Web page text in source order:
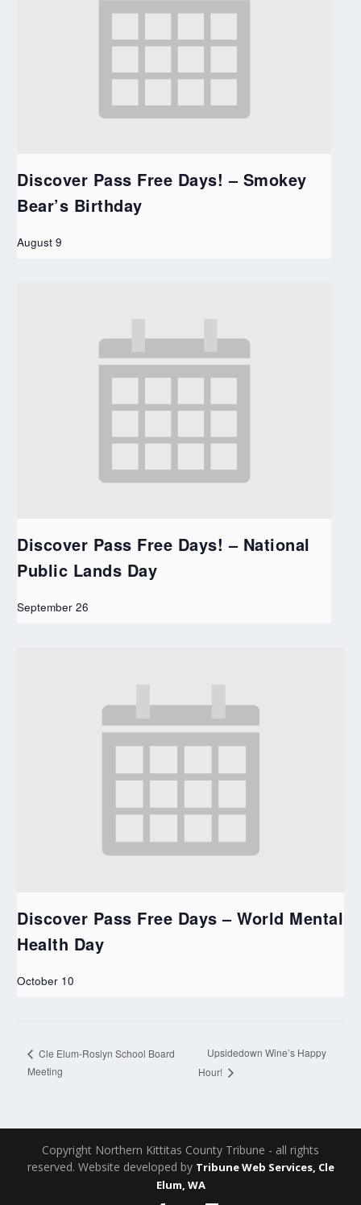
Discover Pass Free Days! – Smokey
Bear’s Birthday
August 9
Discover Pass Free Days! – National
Public Lands Day
September 26
Discover Pass Free Days – World Mental
Health Day
October 10
Cle Elum-Roslyn School Board
Meeting
Upsidedown Wine’s Happy
Hour!
Copyright Northern Kittitas County Tribune - all rights
reserved. Website developed by Tribune Web Services, Cle
Elum, WA